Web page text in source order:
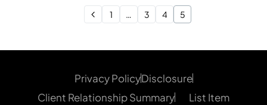
1 … 3 4 5
Privacy PolicyDisclosure
Client Relationship Summary
List Item